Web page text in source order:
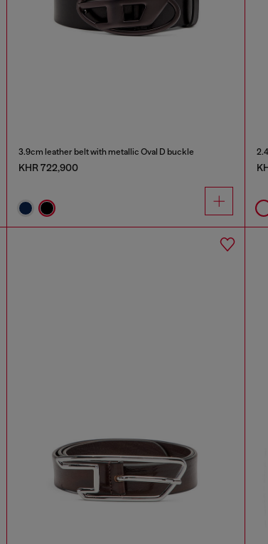
3.9cm leather belt with metallic Oval D buckle
KHR 722,900